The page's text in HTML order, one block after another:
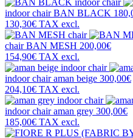
indoor chairBAN BLACK
130,30€ TAX excl.
chairBAN MESH 200,00€
154,90€ TAX excl.
indoor chairaman beige 300,00€
204,10€ TAX excl.
indoor chairaman grey 300,00€
185,00€ TAX excl.